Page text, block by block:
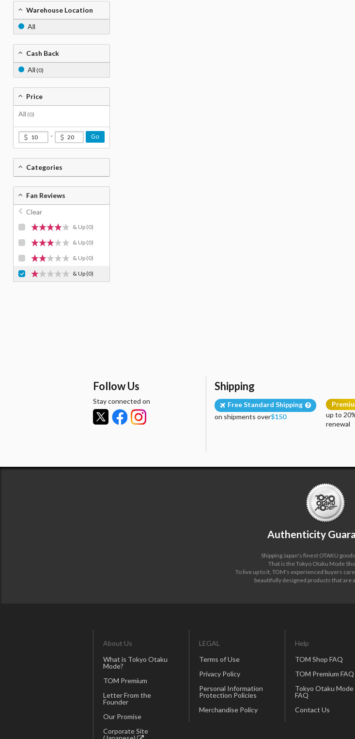
Warehouse Location
All
Cash Back
All (0)
Price
All (0)
- Go
Categories
Fan Reviews
Clear
& Up (0)
& Up (0)
& Up (0)
& Up(0)
Follow Us
Stay connected on
Shipping
Free Standard Shipping
on shipments over$150
up to
renewal
Authenticity
Shipping Japan's finest OTAKU
That is the Tokyo Otaku Mode
To live up to it, TOM's experienced buyers
beautifully designed products that are
About Us
What is Tokyo Otaku
Mode?
TOM Premium
Letter From the
Founder
Our Promise
Corporate Site
LEGAL
Terms of Use
Privacy Policy
Personal Information
Protection Policies
Merchandise Policy
Help
TOM Shop FAQ
TOM Premium FAQ
Tokyo Otaku Mode
FAQ
Contact Us